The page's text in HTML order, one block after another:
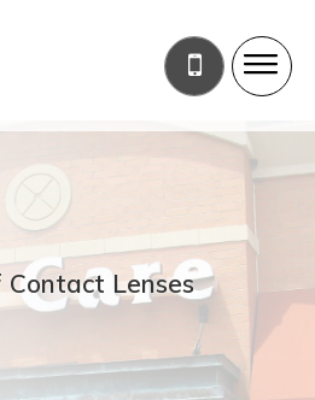
Contact Lenses